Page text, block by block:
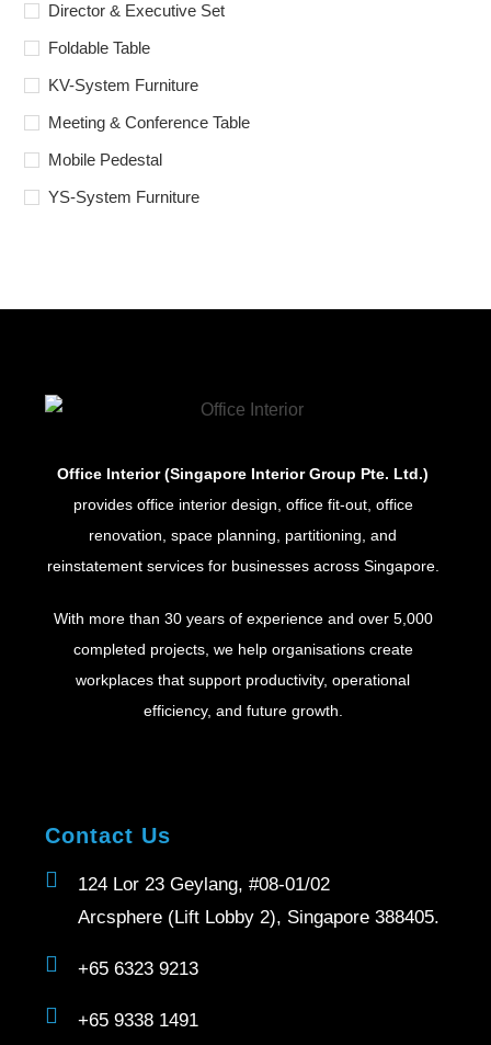
Director & Executive Set
Foldable Table
KV-System Furniture
Meeting & Conference Table
Mobile Pedestal
YS-System Furniture
Office Interior (Singapore Interior Group Pte. Ltd.)
provides office interior design, office fit-out, office
renovation, space planning, partitioning, and
reinstatement services for businesses across Singapore.
With more than 30 years of experience and over 5,000
completed projects, we help organisations create
workplaces that support productivity, operational
efficiency, and future growth.
Contact Us
124 Lor 23 Geylang, #08-01/02
Arcsphere (Lift Lobby 2), Singapore 388405.
+65 6323 9213
+65 9338 1491